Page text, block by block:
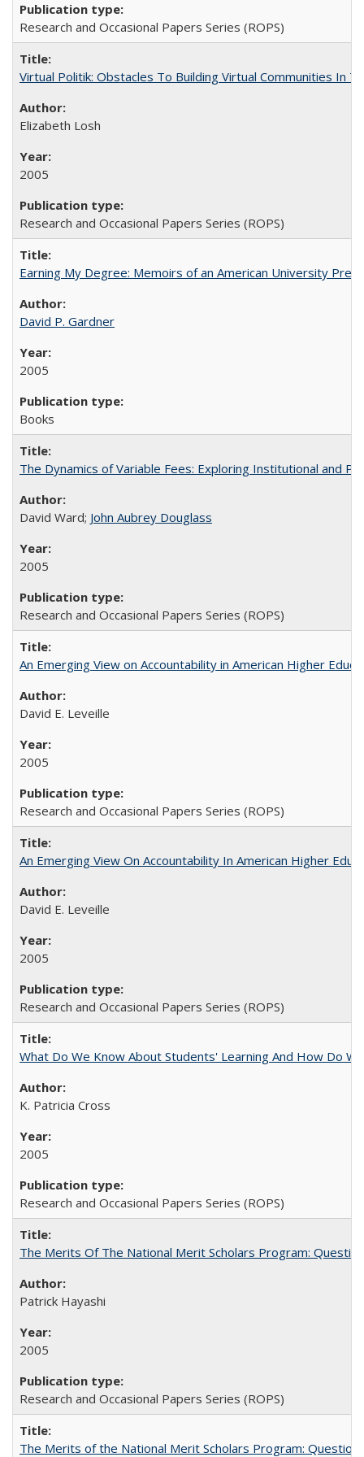
Research and Occasional Papers Series (ROPS)
Virtual Politik: Obstacles To Building Virtual Communities In
Elizabeth Losh
2005
Research and Occasional Papers Series (ROPS)
Earning My Degree: Memoirs of an American University
David P. Gardner
2005
Books
The Dynamics of Variable Fees: Exploring Institutional and
David Ward; John Aubrey Douglass
2005
Research and Occasional Papers Series (ROPS)
An Emerging View on Accountability in American Higher
David E. Leveille
2005
Research and Occasional Papers Series (ROPS)
An Emerging View On Accountability In American Higher
David E. Leveille
2005
Research and Occasional Papers Series (ROPS)
What Do We Know About Students' Learning And How Do
K. Patricia Cross
2005
Research and Occasional Papers Series (ROPS)
The Merits Of The National Merit Scholars Program:
Patrick Hayashi
2005
Research and Occasional Papers Series (ROPS)
The Merits of the National Merit Scholars Program: